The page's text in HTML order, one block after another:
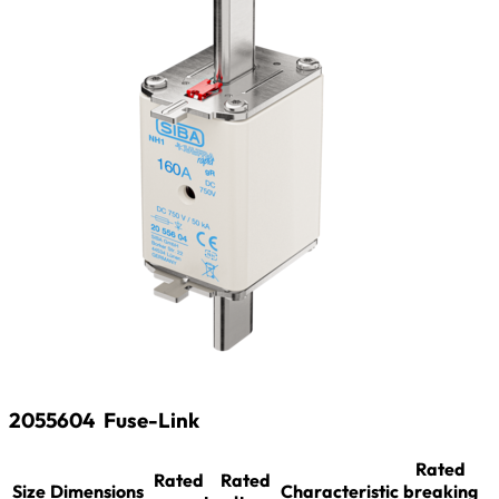
2055604 Fuse-Link
Size Dimensions Rated
Rated Characteristic
Rated
breaking